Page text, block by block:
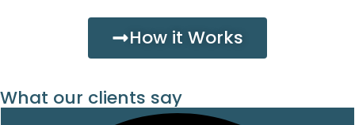
How it Works
What our clients say